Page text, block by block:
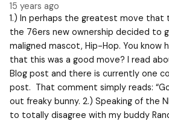
15 years ago
1.) In perhaps the greatest move that
the 76ers new ownership decided to
maligned mascot, Hip-Hop. You know
that this was a good move? I read
Blog post and there is currently one
post. That comment simply reads:
out freaky bunny. 2.) Speaking of the
to totally disagree with my buddy